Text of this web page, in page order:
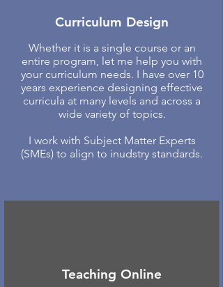
Curriculum Design
Whether it is a single course or an
entire program, let me help you with
your curriculum needs. I have over 10
years experience designing effective
curricula at many levels and across a
wide variety of topics.
I work with Subject Matter Experts
(SMEs) to align to inudstry standards.
Teaching Online